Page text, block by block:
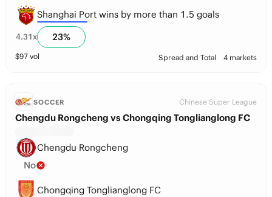
Shanghai Port wins by more than 1.5 goals
4.31x 23%
$97 vol Spread and Total 4 markets
SOCCER Chinese Super League
Chengdu Rongcheng vs Chongqing Tonglianglong FC
Chengdu Rongcheng
No
Chongqing Tonglianglong FC